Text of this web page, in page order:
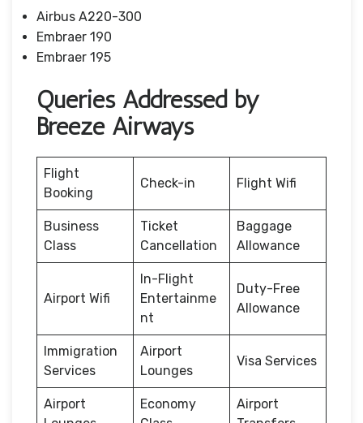
Airbus A220-300
Embraer 190
Embraer 195
Queries Addressed by
Breeze Airways
Flight
Booking
Check-in Flight Wifi
Business
Class
Ticket
Cancellation
Baggage
Allowance
Airport Wifi
In-Flight
Entertainme
nt
Duty-Free
Allowance
Immigration
Services
Airport
Lounges
Visa Services
Airport
Economy
Airport